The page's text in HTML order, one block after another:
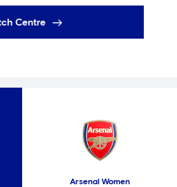
Centre
Arsenal Women